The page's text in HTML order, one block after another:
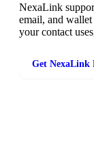
NexaLink
email, and
your contact
Get NexaLink